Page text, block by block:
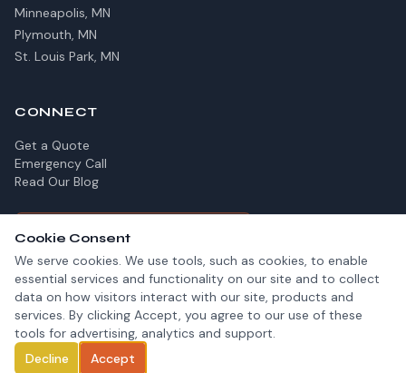
Minneapolis, MN
Plymouth, MN
St. Louis Park, MN
CONNECT
Get a Quote
Emergency Call
Read Our Blog
Fully Insured For Your Protection
© 2026 GEM Chimney. All rights reserved.
Privacy Policy
Terms of Service
Cookie Consent
We serve cookies. We use tools, such as cookies, to enable
essential services and functionality on our site and to collect
data on how visitors interact with our site, products and
services. By clicking Accept, you agree to our use of these
tools for advertising, analytics and support.
Decline
Accept